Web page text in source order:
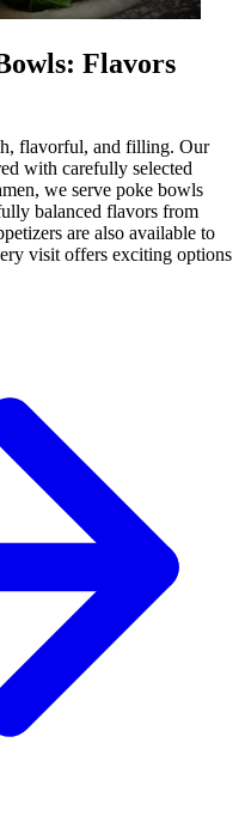
Flavors
flavorful, and filling. Our
with carefully selected
we serve poke bowls
balanced flavors from
are also available to
visit offers exciting options